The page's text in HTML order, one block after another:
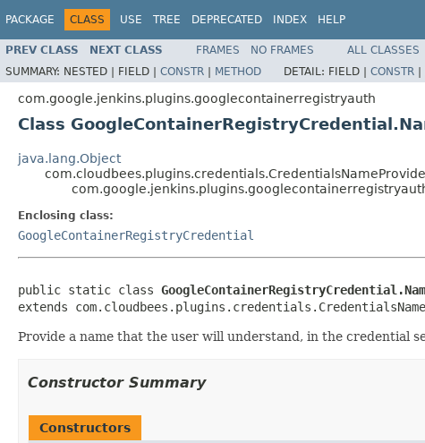
PACKAGE CLASS USE TREE DEPRECATED INDEX HELP
PREV CLASS NEXT CLASS FRAMES NO FRAMES
ALL CLASSES
SUMMARY: NESTED | FIELD | CONSTR | METHOD DETAIL: FIELD | CONSTR |
com.google.jenkins.plugins.googlecontainerregistryauth
Class
java.lang.Object
Enclosing class:
GoogleContainerRegistryCredential
public static class
extends
Provide a name that the user will understand, in the credential
Constructor Summary
Constructors